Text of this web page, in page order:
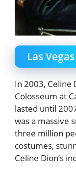
Las
In 2003, Celine
Colosseum at
lasted until
was a massive
three million
costumes,
Celine Dion’s